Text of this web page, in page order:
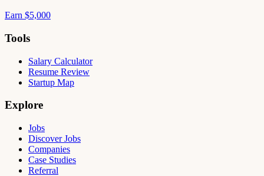
Earn $5,000
Tools
Salary Calculator
Resume Review
Startup Map
Explore
Jobs
Discover Jobs
Companies
Case Studies
Referral